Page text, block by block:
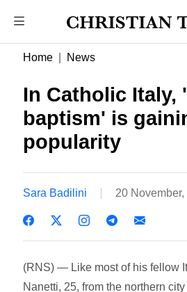
Home News
In Catholic Italy,
baptism' is
popularity
Sara Badilini 20
(RNS) — Like most of his fellow
Nanetti, 25, from the northern